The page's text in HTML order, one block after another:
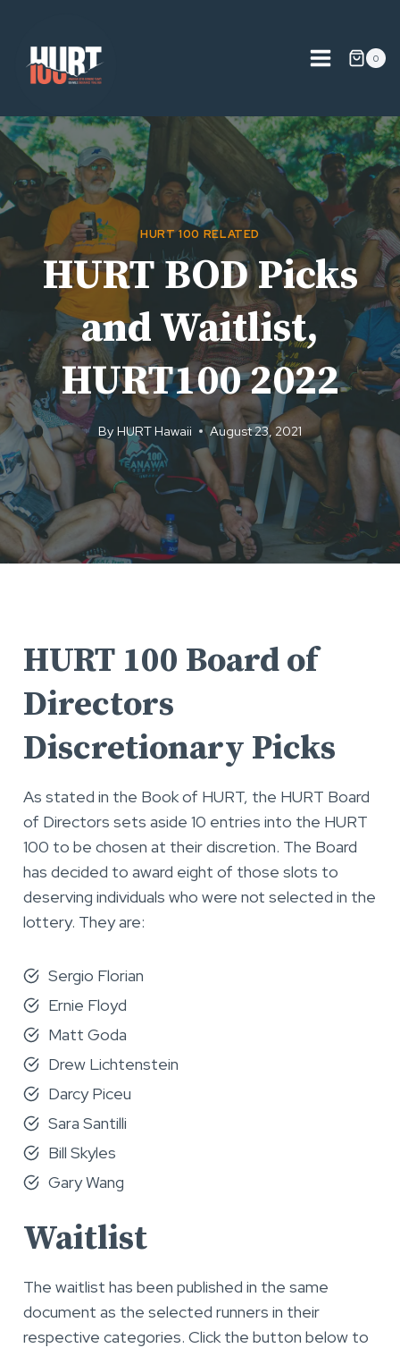
content
0
HURT 100 RELATED
HURT BOD Picks
and Waitlist,
HURT100 2022
By HURT Hawaii August 23, 2021
HURT 100 Board of
Directors
Discretionary Picks
As stated in the Book of HURT, the HURT Board
of Directors sets aside 10 entries into the HURT
100 to be chosen at their discretion. The Board
has decided to award eight of those slots to
deserving individuals who were not selected in the
lottery. They are:
Sergio Florian
Ernie Floyd
Matt Goda
Drew Lichtenstein
Darcy Piceu
Sara Santilli
Bill Skyles
Gary Wang
Waitlist
The waitlist has been published in the same
document as the selected runners in their
respective categories. Click the button below to